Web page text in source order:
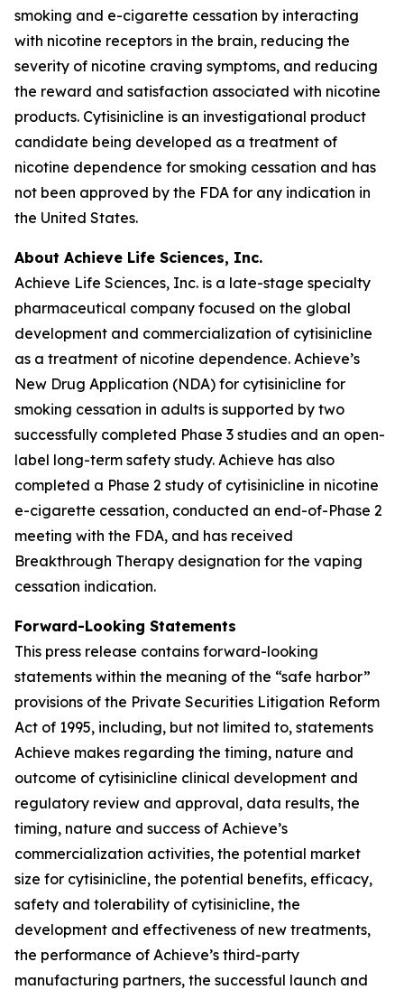
smoking and e-cigarette cessation by interacting
with nicotine receptors in the brain, reducing the
severity of nicotine craving symptoms, and reducing
the reward and satisfaction associated with nicotine
products. Cytisinicline is an investigational product
candidate being developed as a treatment of
nicotine dependence for smoking cessation and has
not been approved by the FDA for any indication in
the United States.
About Achieve Life Sciences, Inc.
Achieve Life Sciences, Inc. is a late-stage specialty
pharmaceutical company focused on the global
development and commercialization of cytisinicline
as a treatment of nicotine dependence. Achieve’s
New Drug Application (NDA) for cytisinicline for
smoking cessation in adults is supported by two
successfully completed Phase 3 studies and an open-
label long-term safety study. Achieve has also
completed a Phase 2 study of cytisinicline in nicotine
e-cigarette cessation, conducted an end-of-Phase 2
meeting with the FDA, and has received
Breakthrough Therapy designation for the vaping
cessation indication.
Forward-Looking Statements
This press release contains forward-looking
statements within the meaning of the “safe harbor”
provisions of the Private Securities Litigation Reform
Act of 1995, including, but not limited to, statements
Achieve makes regarding the timing, nature and
outcome of cytisinicline clinical development and
regulatory review and approval, data results, the
timing, nature and success of Achieve’s
commercialization activities, the potential market
size for cytisinicline, the potential benefits, efficacy,
safety and tolerability of cytisinicline, the
development and effectiveness of new treatments,
the performance of Achieve’s third-party
manufacturing partners, the successful launch and